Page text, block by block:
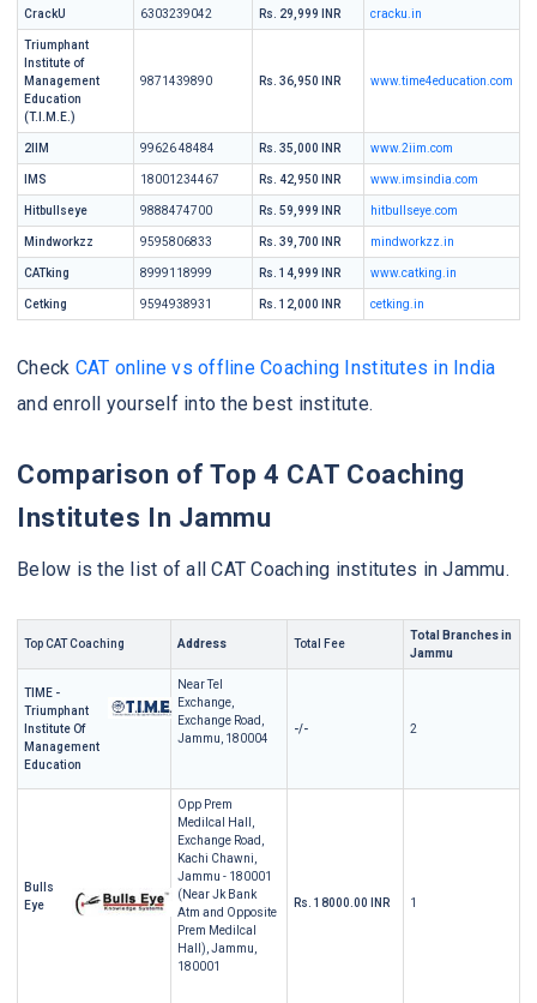
CrackU 6303239042 Rs. 29,999 INR cracku.in
Triumphant
Institute of
Management
Education
(T.I.M.E.)
9871439890 Rs. 36,950 INR www.time4education.com
2IIM 99626 48484 Rs. 35,000 INR www.2iim.com
IMS 18001234467 Rs. 42,950 INR www.imsindia.com
Hitbullseye 9888474700 Rs. 59,999 INR hitbullseye.com
Mindworkzz 9595806833 Rs. 39,700 INR mindworkzz.in
CATking 8999118999 Rs. 14,999 INR www.catking.in
Cetking 9594938931 Rs. 12,000 INR cetking.in
Check CAT online vs offline Coaching Institutes in India
and enroll yourself into the best institute.
Comparison of Top 4 CAT Coaching
Institutes In Jammu
Below is the list of all CAT Coaching institutes in Jammu.
Top CAT Coaching Address Total Fee
Total Branches in
Jammu
TIME -
Triumphant
Institute Of
Management
Education
Near Tel
Exchange,
Exchange Road,
Jammu, 180004
-/- 2
Bulls
Eye
Opp Prem
Medilcal Hall,
Exchange Road,
Kachi Chawni,
Jammu - 180001
(Near Jk Bank
Atm and Opposite
Prem Medilcal
Hall), Jammu,
180001
Rs. 18000.00 INR 1